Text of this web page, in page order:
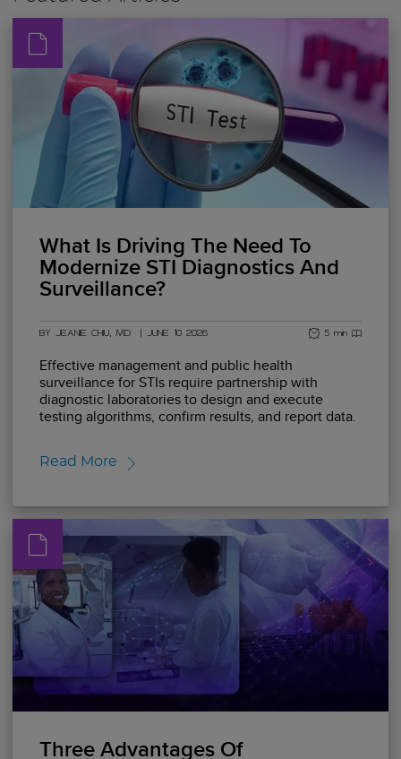
What Is Driving The Need To
Modernize STI Diagnostics And
Surveillance?
BY JEANIE CHIU, MD JUNE 10 2026 5 min read
Effective management and public health
surveillance for STIs require partnership with
diagnostic laboratories to design and execute
testing algorithms, confirm results, and report data.
Read More
Three Advantages Of